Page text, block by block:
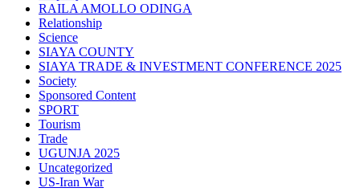
RAILA AMOLLO ODINGA
Relationship
Science
SIAYA COUNTY
SIAYA TRADE & INVESTMENT CONFERENCE 2025
Society
Sponsored Content
SPORT
Tourism
Trade
UGUNJA 2025
Uncategorized
US-Iran War